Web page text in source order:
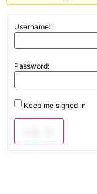
Username:
Password:
Keep me signed in